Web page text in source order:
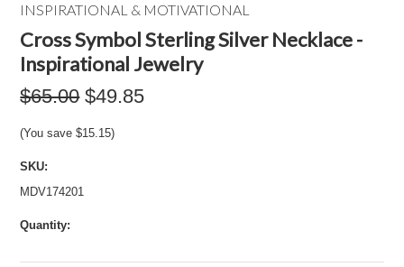
INSPIRATIONAL & MOTIVATIONAL
Cross Symbol Sterling Silver Necklace -
Inspirational Jewelry
$65.00 $49.85
(You save$15.15)
SKU:
MDV174201
Quantity: